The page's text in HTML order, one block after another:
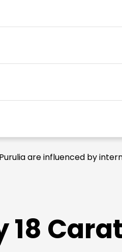
are influenced by
18